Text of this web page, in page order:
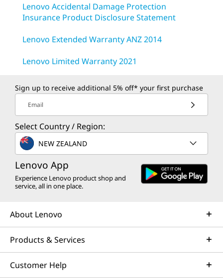
Lenovo Accidental Damage Protection
Insurance Product Disclosure Statement
Lenovo Extended Warranty ANZ 2014
Lenovo Limited Warranty 2021
Sign up to receive additional 5% off* your first purchase
Email
Select Country / Region:
NEW ZEALAND
Lenovo App
Experience Lenovo product shop and
service, all in one place.
About Lenovo
Products & Services
Customer Help